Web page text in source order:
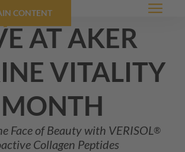
CONTENT Menu
at aker
vitality
month
Face of Beauty with VERISOL®
Collagen Peptides